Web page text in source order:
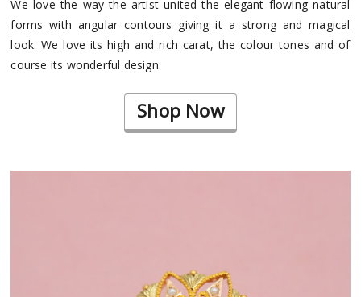
We love the way the artist united the elegant flowing natural
forms with angular contours giving it a strong and magical
look. We love its high and rich carat, the colour tones and of
course its wonderful design.
Shop Now